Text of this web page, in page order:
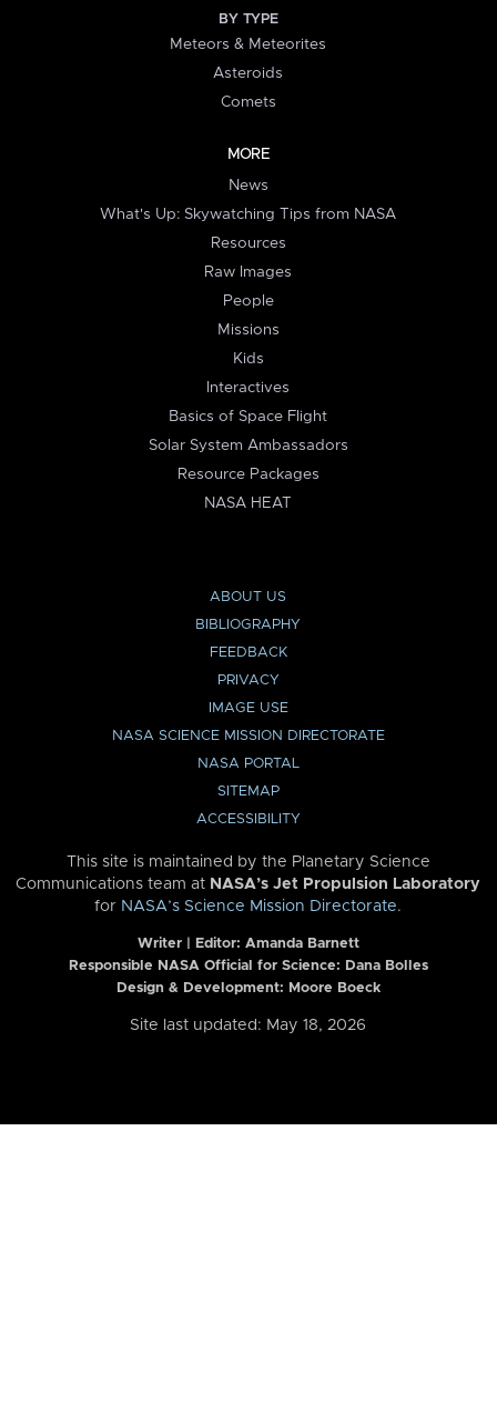
BY TYPE
Meteors & Meteorites
Asteroids
Comets
MORE
News
What's Up: Skywatching Tips from NASA
Resources
Raw Images
People
Missions
Kids
Interactives
Basics of Space Flight
Solar System Ambassadors
Resource Packages
NASA HEAT
ABOUT US
BIBLIOGRAPHY
FEEDBACK
PRIVACY
IMAGE USE
NASA SCIENCE MISSION DIRECTORATE
NASA PORTAL
SITEMAP
ACCESSIBILITY
This site is maintained by the Planetary Science
Communications team at NASA’s Jet Propulsion Laboratory
for NASA’s Science Mission Directorate.
Writer | Editor: Amanda Barnett
Responsible NASA Official for Science: Dana Bolles
Design & Development: Moore Boeck
Site last updated: May 18, 2026